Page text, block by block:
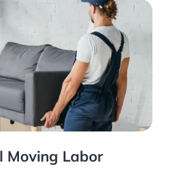
Moving Labor